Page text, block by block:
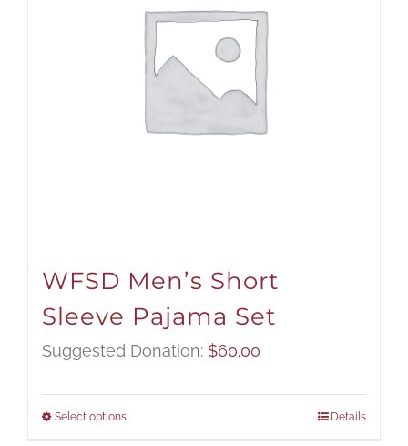
WFSD Men’s Short
Sleeve Pajama Set
Suggested Donation: $60.00
Select options Details